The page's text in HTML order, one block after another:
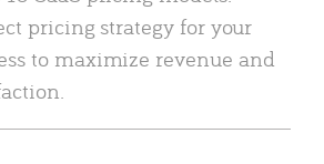
pricing strategy for your
to maximize revenue and